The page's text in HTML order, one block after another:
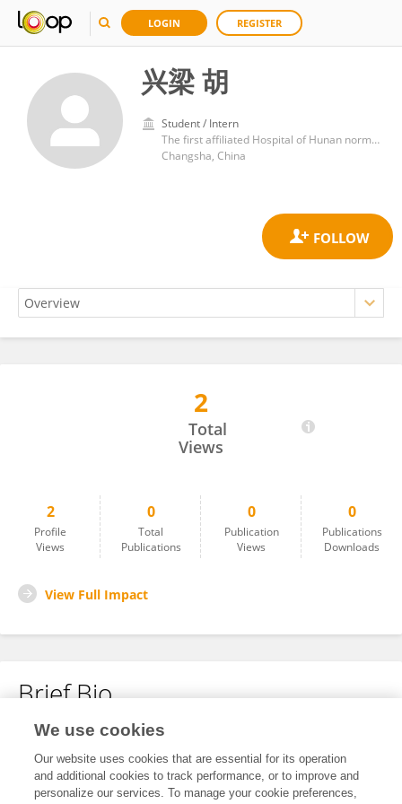
LOGIN REGISTER
兴梁 胡
Student / Intern
The first affiliated Hospital of Hunan normal University Hunan Provincial people's Hospital
Changsha, China
2
Total
Views
2
Profile
Views
0
Total
Publications
0
Publication
Views
0
Publications
Downloads
View Full Impact
Brief Bio
No content to display.
We use cookies
Our website uses cookies that are essential for its operation
and additional cookies to track performance, or to improve and
personalize our services. To manage your cookie preferences,